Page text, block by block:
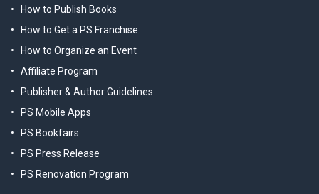
How to Publish Books
How to Get a PS Franchise
How to Organize an Event
Affiliate Program
Publisher & Author Guidelines
PS Mobile Apps
PS Bookfairs
PS Press Release
PS Renovation Program